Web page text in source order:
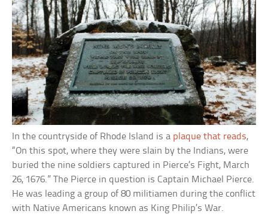
In the countryside of Rhode Island is a plaque that reads,
“On this spot, where they were slain by the Indians, were
buried the nine soldiers captured in Pierce’s Fight, March
26, 1676.” The Pierce in question is Captain Michael Pierce.
He was leading a group of 80 militiamen during the conflict
with Native Americans known as King Philip’s War.